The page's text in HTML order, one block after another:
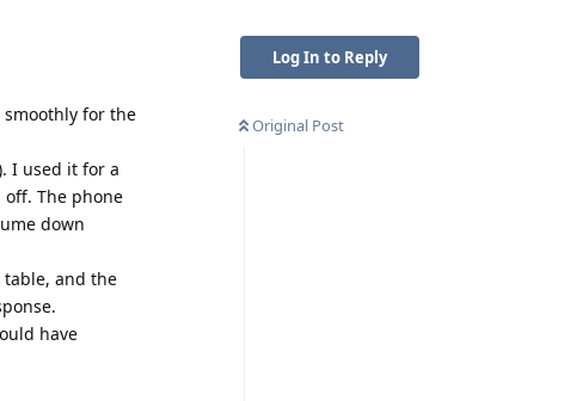
Log In to Reply
Original Post
smoothly for the
I used it for a
The phone
down
and the
have